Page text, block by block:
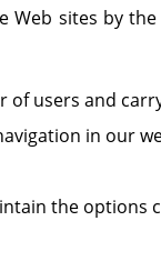
sites by
users and
in our
the options